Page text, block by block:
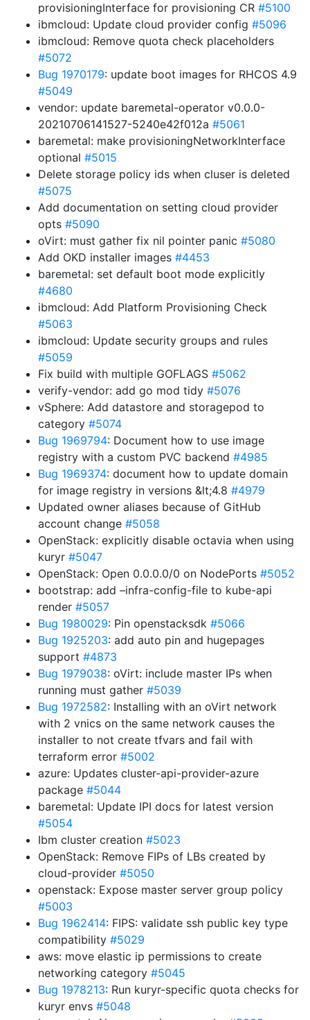
provisioningInterface for provisioning CR #5100
ibmcloud: Update cloud provider config #5096
ibmcloud: Remove quota check placeholders
#5072
Bug 1970179: update boot images for RHCOS 4.9
#5049
vendor: update baremetal-operator v0.0.0-
20210706141527-5240e42f012a #5061
baremetal: make provisioningNetworkInterface
optional #5015
Delete storage policy ids when cluser is deleted
#5075
Add documentation on setting cloud provider
opts #5090
oVirt: must gather fix nil pointer panic #5080
Add OKD installer images #4453
baremetal: set default boot mode explicitly
#4680
ibmcloud: Add Platform Provisioning Check
#5063
ibmcloud: Update security groups and rules
#5059
Fix build with multiple GOFLAGS #5062
verify-vendor: add go mod tidy #5076
vSphere: Add datastore and storagepod to
category #5074
Bug 1969794: Document how to use image
registry with a custom PVC backend #4985
Bug 1969374: document how to update domain
for image registry in versions &lt;4.8 #4979
Updated owner aliases because of GitHub
account change #5058
OpenStack: explicitly disable octavia when using
kuryr #5047
OpenStack: Open 0.0.0.0/0 on NodePorts #5052
bootstrap: add –infra-config-file to kube-api
render #5057
Bug 1980029: Pin openstacksdk #5066
Bug 1925203: add auto pin and hugepages
support #4873
Bug 1979038: oVirt: include master IPs when
running must gather #5039
Bug 1972582: Installing with an oVirt network
with 2 vnics on the same network causes the
installer to not create tfvars and fail with
terraform error #5002
azure: Updates cluster-api-provider-azure
package #5044
baremetal: Update IPI docs for latest version
#5054
Ibm cluster creation #5023
OpenStack: Remove FIPs of LBs created by
cloud-provider #5050
openstack: Expose master server group policy
#5003
Bug 1962414: FIPS: validate ssh public key type
compatibility #5029
aws: move elastic ip permissions to create
networking category #5045
Bug 1978213: Run kuryr-specific quota checks for
kuryr envs #5048